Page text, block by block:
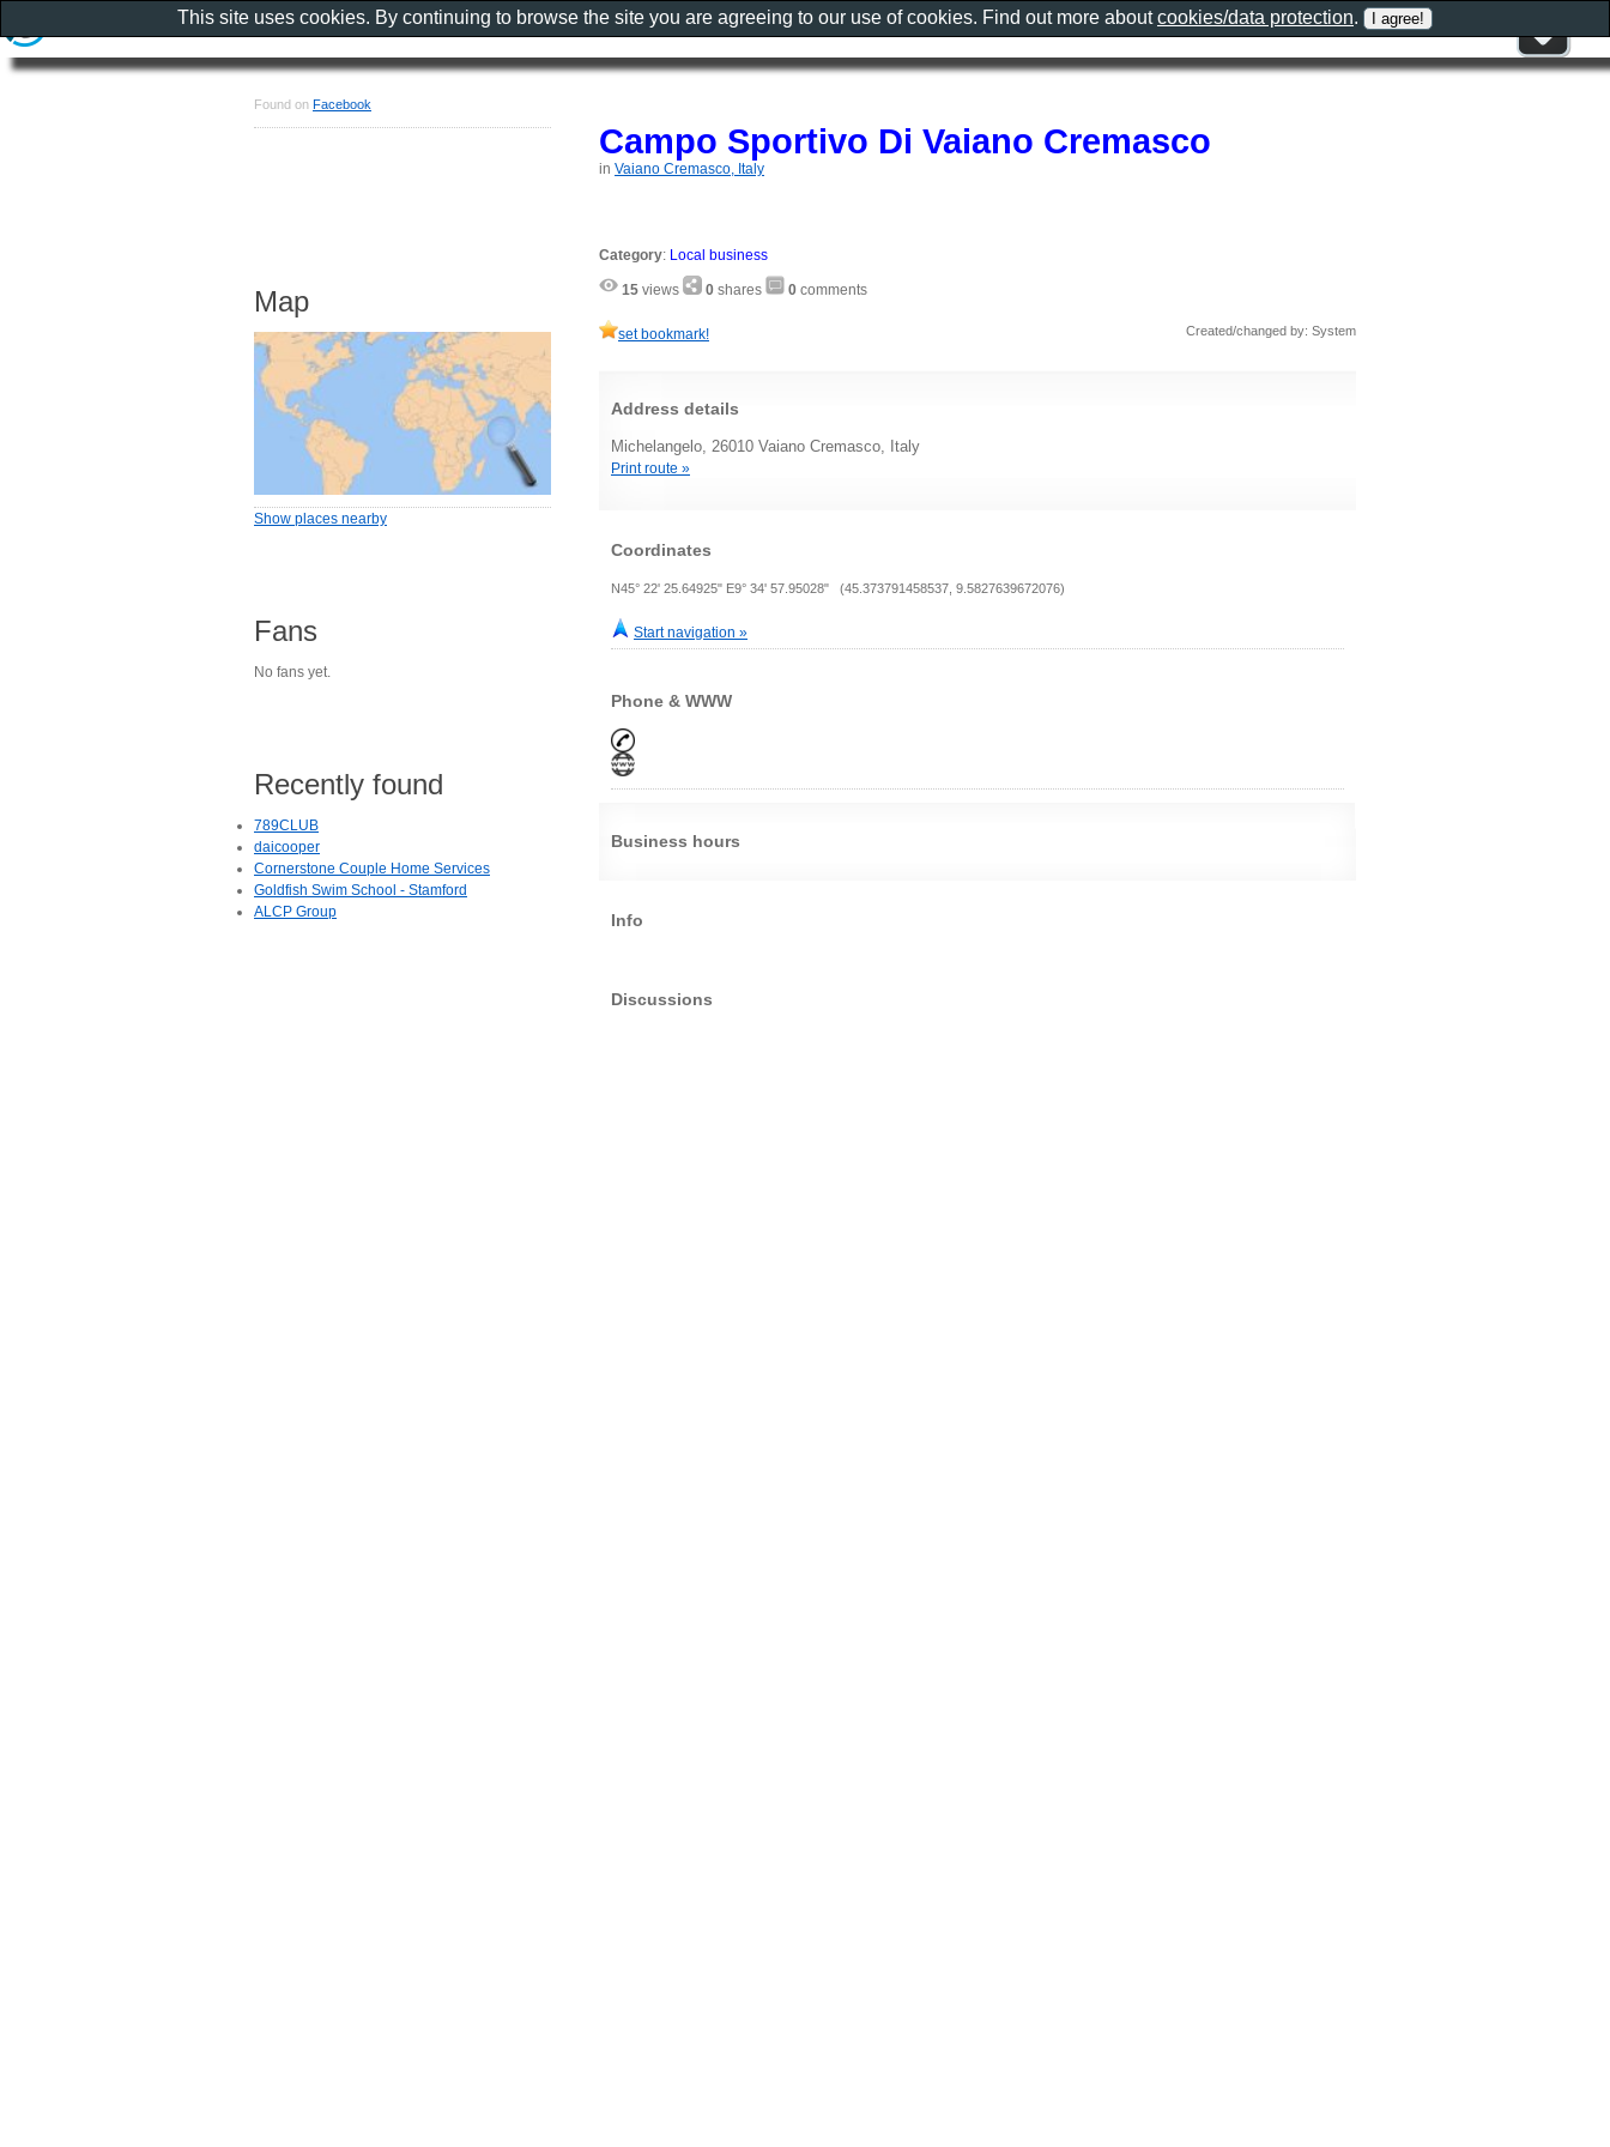
Campo Sportivo Di Vaiano Cremasco
in Vaiano Cremasco, Italy
Category: Local business
15 views 0 shares 0 comments
set bookmark! Created/changed by: System
Address details
Michelangelo, 26010 Vaiano Cremasco, Italy
Print route »
Coordinates
N45° 22' 25.64925" E9° 34' 57.95028" (45.373791458537, 9.5827639672076)
Start navigation »
Phone & WWW
Business hours
Info
Discussions
Found on Facebook
Map
Show places nearby
Fans
No fans yet.
Recently found
789CLUB
daicooper
Cornerstone Couple Home Services
Goldfish Swim School - Stamford
ALCP Group
This site uses cookies. By continuing to browse the site you are agreeing to our use of cookies. Find out more aboutcookies/data protection.